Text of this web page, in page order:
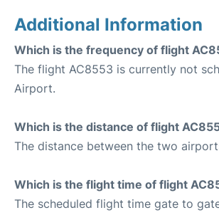
Additional Information
Which is the frequency of flight
The flight AC8553 is currently not
Airport.
Which is the distance of flight
The distance between the two
Which is the flight time of flight
The scheduled flight time gate to